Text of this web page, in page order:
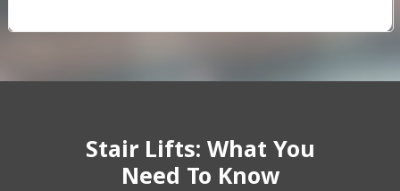
Stair Lifts: What You
Need To Know